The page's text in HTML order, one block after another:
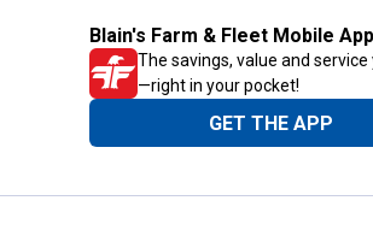
Blain's Farm & Fleet Mobile App
The savings, value and
—right in your pocket!
GET THE APP